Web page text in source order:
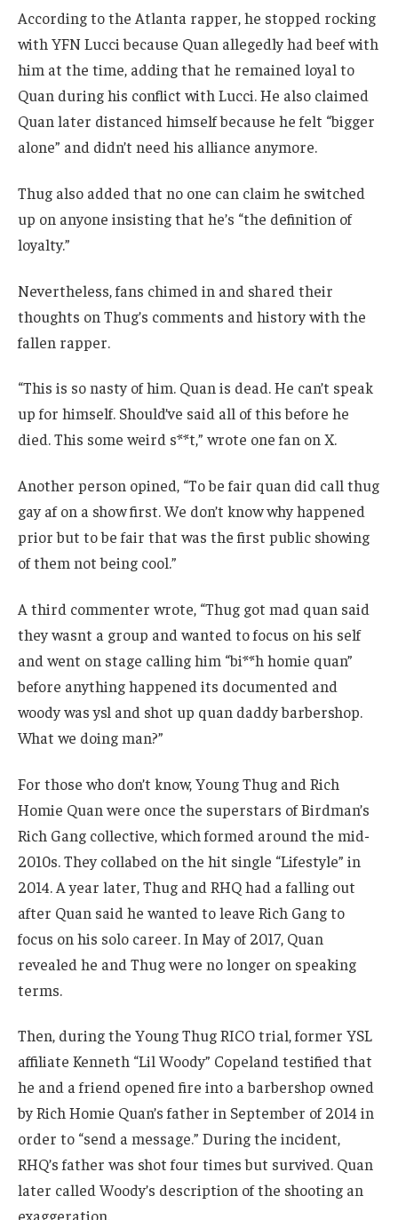
According to the Atlanta rapper, he stopped rocking
with YFN Lucci because Quan allegedly had beef with
him at the time, adding that he remained loyal to
Quan during his conflict with Lucci. He also claimed
Quan later distanced himself because he felt “bigger
alone” and didn’t need his alliance anymore.
Thug also added that no one can claim he switched
up on anyone insisting that he’s “the definition of
loyalty.”
Nevertheless, fans chimed in and shared their
thoughts on Thug’s comments and history with the
fallen rapper.
“This is so nasty of him. Quan is dead. He can’t speak
up for himself. Should’ve said all of this before he
died. This some weird s**t,” wrote one fan on X.
Another person opined, “To be fair quan did call thug
gay af on a show first. We don’t know why happened
prior but to be fair that was the first public showing
of them not being cool.”
A third commenter wrote, “Thug got mad quan said
they wasnt a group and wanted to focus on his self
and went on stage calling him “bi**h homie quan”
before anything happened its documented and
woody was ysl and shot up quan daddy barbershop.
What we doing man?”
For those who don’t know, Young Thug and Rich
Homie Quan were once the superstars of Birdman’s
Rich Gang collective, which formed around the mid-
2010s. They collabed on the hit single “Lifestyle” in
2014. A year later, Thug and RHQ had a falling out
after Quan said he wanted to leave Rich Gang to
focus on his solo career. In May of 2017, Quan
revealed he and Thug were no longer on speaking
terms.
Then, during the Young Thug RICO trial, former YSL
affiliate Kenneth “Lil Woody” Copeland testified that
he and a friend opened fire into a barbershop owned
by Rich Homie Quan’s father in September of 2014 in
order to “send a message.” During the incident,
RHQ’s father was shot four times but survived. Quan
later called Woody’s description of the shooting an
exaggeration.